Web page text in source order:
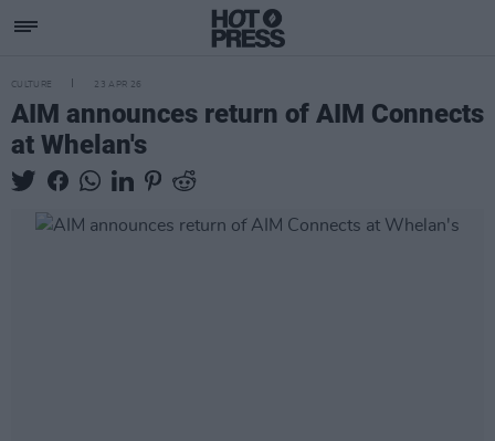
CULTURE 23 APR 26
AIM announces return of AIM Connects
at Whelan's